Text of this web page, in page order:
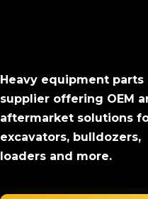
Heavy equipment parts
supplier offering OEM
aftermarket solutions
excavators, bulldozers,
loaders and more.